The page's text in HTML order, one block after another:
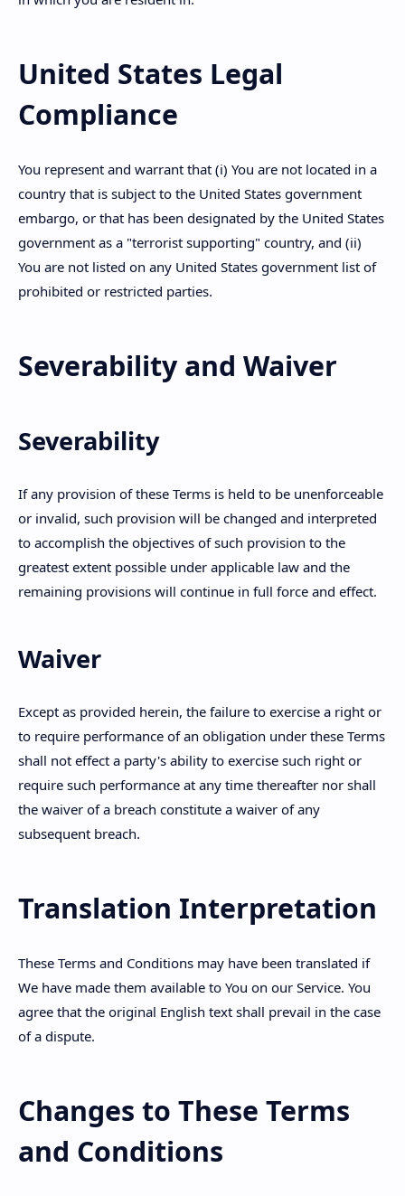
United States Legal
Compliance
You represent and warrant that (i) You are not located in a
country that is subject to the United States government
embargo, or that has been designated by the United States
government as a "terrorist supporting" country, and (ii)
You are not listed on any United States government list of
prohibited or restricted parties.
Severability and Waiver
Severability
If any provision of these Terms is held to be unenforceable
or invalid, such provision will be changed and interpreted
to accomplish the objectives of such provision to the
greatest extent possible under applicable law and the
remaining provisions will continue in full force and effect.
Waiver
Except as provided herein, the failure to exercise a right or
to require performance of an obligation under these Terms
shall not effect a party's ability to exercise such right or
require such performance at any time thereafter nor shall
the waiver of a breach constitute a waiver of any
subsequent breach.
Translation Interpretation
These Terms and Conditions may have been translated if
We have made them available to You on our Service. You
agree that the original English text shall prevail in the case
of a dispute.
Changes to These Terms
and Conditions